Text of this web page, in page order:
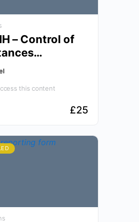
– Control of
to Health
this content
£25